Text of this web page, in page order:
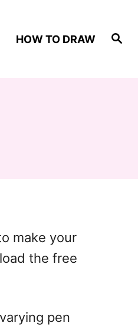
S
e
HOW TO DRAW
make your
the free
pen